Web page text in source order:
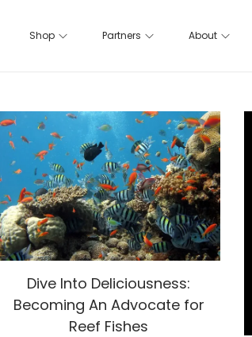
Shop Partners About
Dive Into Deliciousness:
Becoming An Advocate for
Reef Fishes